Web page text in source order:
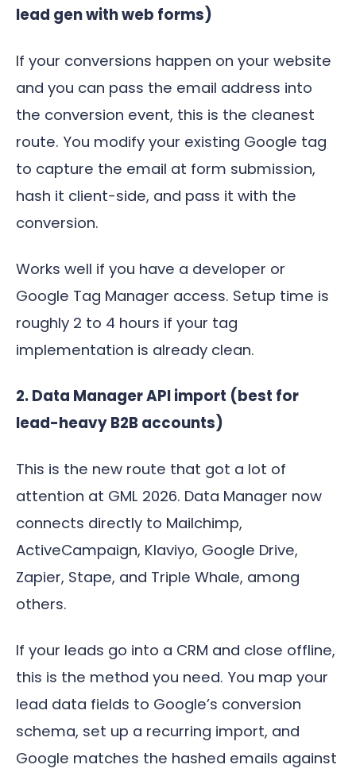
lead gen with web forms)
If your conversions happen on your website
and you can pass the email address into
the conversion event, this is the cleanest
route. You modify your existing Google tag
to capture the email at form submission,
hash it client-side, and pass it with the
conversion.
Works well if you have a developer or
Google Tag Manager access. Setup time is
roughly 2 to 4 hours if your tag
implementation is already clean.
2. Data Manager API import (best for
lead-heavy B2B accounts)
This is the new route that got a lot of
attention at GML 2026. Data Manager now
connects directly to Mailchimp,
ActiveCampaign, Klaviyo, Google Drive,
Zapier, Stape, and Triple Whale, among
others.
If your leads go into a CRM and close offline,
this is the method you need. You map your
lead data fields to Google’s conversion
schema, set up a recurring import, and
Google matches the hashed emails against